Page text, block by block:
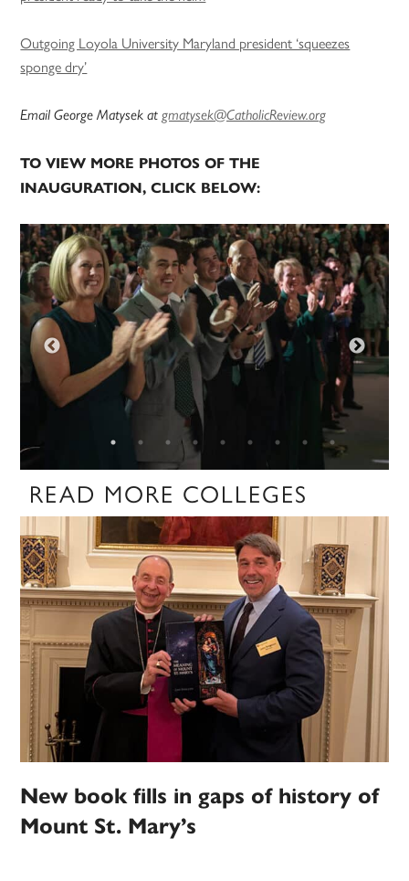
Outgoing Loyola University Maryland president ‘squeezes
sponge dry’
Email George Matysek atgmatysek@CatholicReview.org
TO VIEW MORE PHOTOS OF THE
INAUGURATION, CLICK BELOW:
READ MORE COLLEGES
New book fills in gaps of history of
Mount St. Mary’s